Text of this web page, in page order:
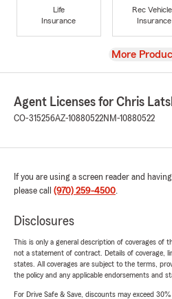
Life
Insurance
Rec
Insurance
View
More
Agent Licenses for Chris
CO-315256AZ-10880522NM-10880522
If you are using a screen reader and
please call (970) 259-4500
Disclosures
This is only a general description of coverages of
not a statement of contract. Details of coverage,
states. All coverages are subject to the terms,
the policy and any applicable endorsements and
For Drive Safe & Save, discounts may exceed